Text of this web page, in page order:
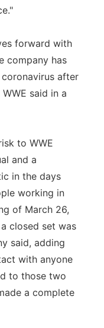
forward with
company has
after
said in a
to WWE
and a
in the days
working in
of March 26,
closed set was
said, adding
with anyone
to those two
a complete